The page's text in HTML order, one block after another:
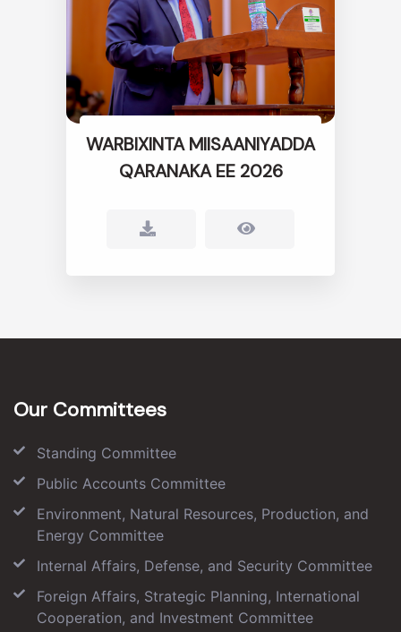
WARBIXINTA MIISAANIYADDA
QARANAKA EE 2026
Our Committees
Standing Committee
Public Accounts Committee
Environment, Natural Resources, Production, and
Energy Committee
Internal Affairs, Defense, and Security Committee
Foreign Affairs, Strategic Planning, International
Cooperation, and Investment Committee